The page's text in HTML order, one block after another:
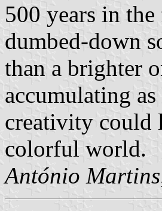
500 years in
dumbed-down
than a brighter
accumulating
creativity could
colorful world.
António Martins